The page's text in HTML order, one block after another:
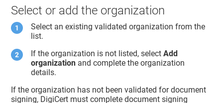
Select or add the organization
Select an existing validated organization from the
list.
If the organization is not listed, selectAdd
organization and complete the organization
details.
If the organization has not been validated for document
signing, DigiCert must complete document signing